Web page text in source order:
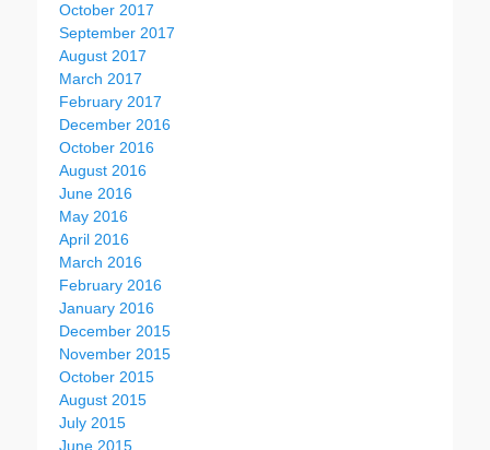
October 2017
September 2017
August 2017
March 2017
February 2017
December 2016
October 2016
August 2016
June 2016
May 2016
April 2016
March 2016
February 2016
January 2016
December 2015
November 2015
October 2015
August 2015
July 2015
June 2015